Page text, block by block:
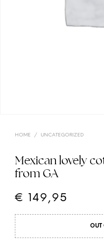
HOME / UNCATEGORIZED
Mexican lovely
from GA
€ 149,95
OUT